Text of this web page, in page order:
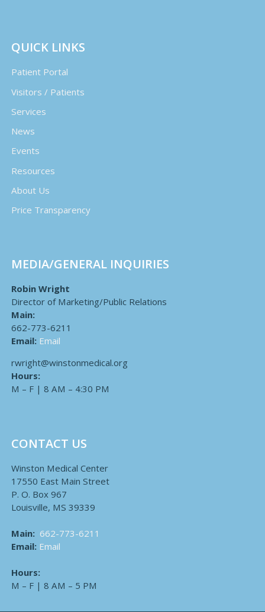
QUICK LINKS
Patient Portal
Visitors / Patients
Services
News
Events
Resources
About Us
Price Transparency
MEDIA/GENERAL INQUIRIES
Robin Wright
Director of Marketing/Public Relations
Main:
662-773-6211
Email: Email
rwright@winstonmedical.org
Hours:
M – F | 8 AM – 4:30 PM
CONTACT US
Winston Medical Center
17550 East Main Street
P. O. Box 967
Louisville, MS 39339
Main: 662-773-6211
Email: Email
Hours:
M – F | 8 AM – 5 PM